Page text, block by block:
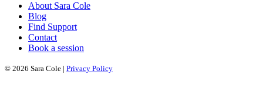
About Sara Cole
Blog
Find Support
Contact
Book a session
© 2026 Sara Cole | Privacy Policy